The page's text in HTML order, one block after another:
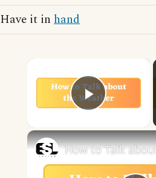
Have it in hand
Play